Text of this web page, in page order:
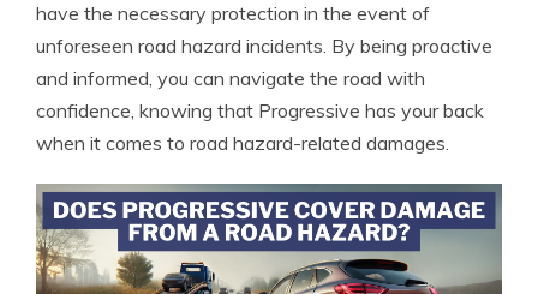
have the necessary protection in the event of
unforeseen road hazard incidents. By being proactive
and informed, you can navigate the road with
confidence, knowing that Progressive has your back
when it comes to road hazard-related damages.